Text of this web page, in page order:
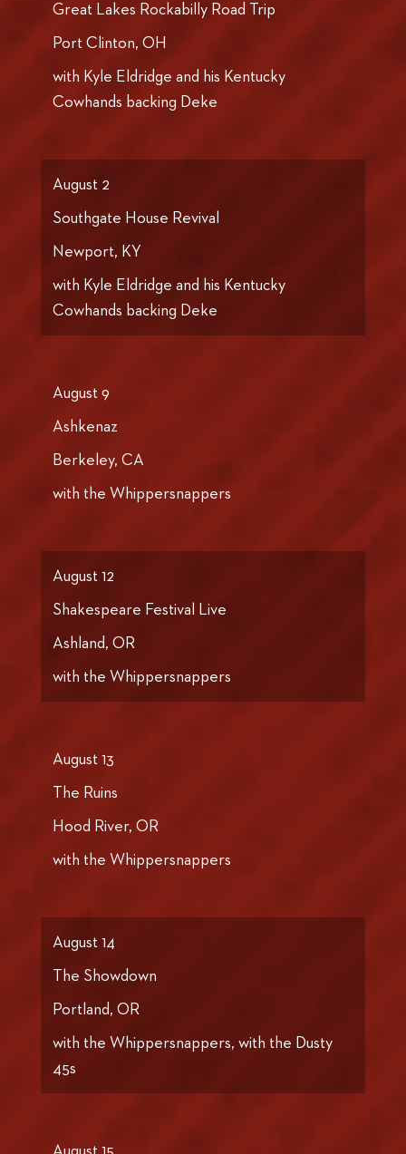
Great Lakes Rockabilly Road Trip
Port Clinton, OH
with Kyle Eldridge and his Kentucky
Cowhands backing Deke
August 2
Southgate House Revival
Newport, KY
with Kyle Eldridge and his Kentucky
Cowhands backing Deke
August 9
Ashkenaz
Berkeley, CA
with the Whippersnappers
August 12
Shakespeare Festival Live
Ashland, OR
with the Whippersnappers
August 13
The Ruins
Hood River, OR
with the Whippersnappers
August 14
The Showdown
Portland, OR
with the Whippersnappers, with the Dusty
45s